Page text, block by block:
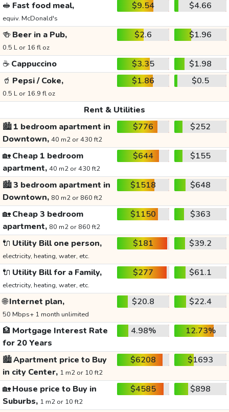
🥪 Fast food meal,
equiv. McDonald's
$9.54 $4.66
🍻 Beer in a Pub,
0.5 L or 16 fl oz
$2.6 $1.96
☕ Cappuccino $3.35
$1.98
🥤 Pepsi / Coke,
0.5 L or 16.9 fl oz
$1.86 $0.5
Rent & Utilities
🏙️1 bedroom apartment in
Downtown, 40 m2 or 430 ft2
$776 $252
🏡Cheap 1 bedroom
apartment, 40 m2 or 430 ft2
$644 $155
🏙️3 bedroom apartment in
Downtown, 80 m2 or 860 ft2
$1518 $648
🏡Cheap 3 bedroom
apartment, 80 m2 or 860 ft2
$1150 $363
🔌 Utility Bill one person,
electricity, heating, water, etc.
$181 $39.2
🔌 Utility Bill for a Family,
electricity, heating, water, etc.
$277 $61.1
🌐Internet plan,
50 Mbps+ 1 month unlimited
$20.8 $22.4
🏦 Mortgage Interest Rate
for 20 Years
4.98% 12.73%
🏙️Apartment price to Buy
in city Center, 1 m2 or 10 ft2
$6208 $1693
🏡House price to Buy in
Suburbs, 1 m2 or 10 ft2
$4585 $898